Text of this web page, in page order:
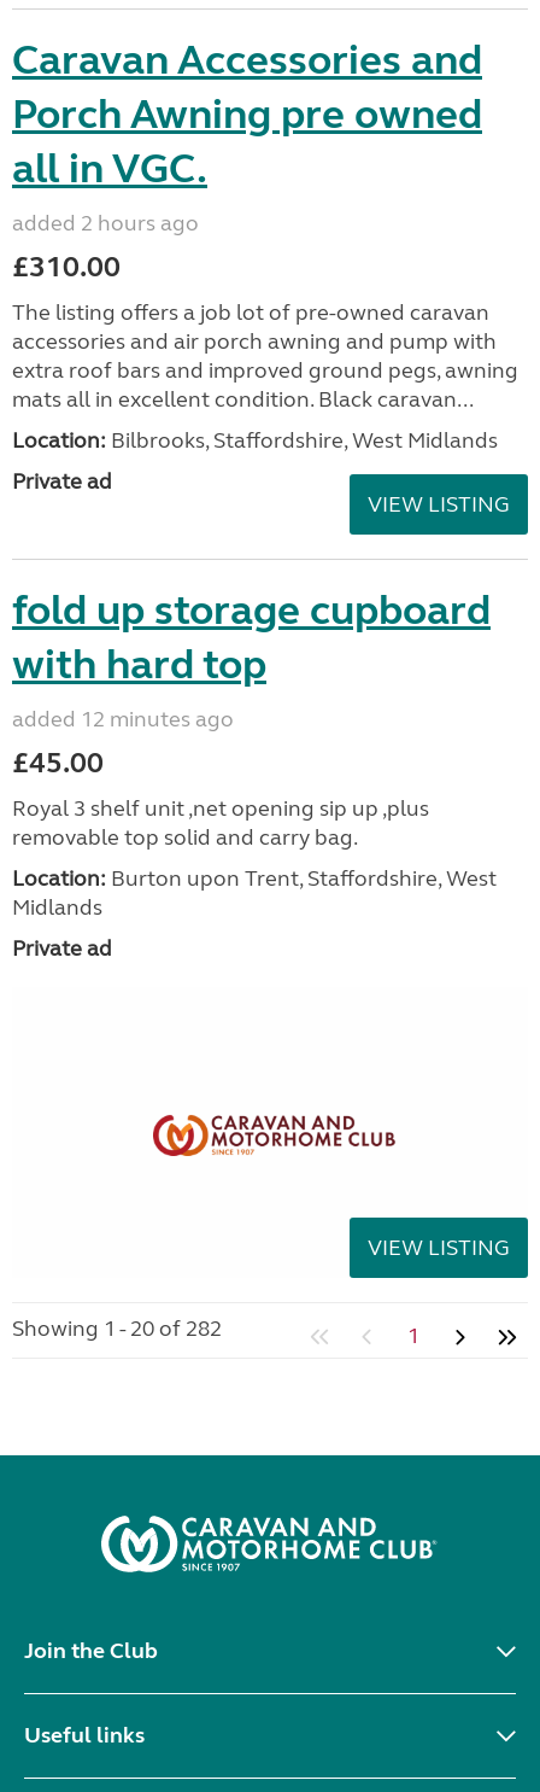
Caravan Accessories and
Porch Awning pre owned
all in VGC.
added 2 hours ago
£310.00
The listing offers a job lot of pre-owned caravan
accessories and air porch awning and pump with
extra roof bars and improved ground pegs, awning
mats all in excellent condition. Black caravan...
Location: Bilbrooks, Staffordshire, West Midlands
Private ad
VIEW LISTING
fold up storage cupboard
with hard top
added 12 minutes ago
£45.00
Royal 3 shelf unit ,net opening sip up ,plus
removable top solid and carry bag.
Location: Burton upon Trent, Staffordshire, West
Midlands
Private ad
VIEW LISTING
Showing 1 - 20 of 282 1
Join the Club
Useful links